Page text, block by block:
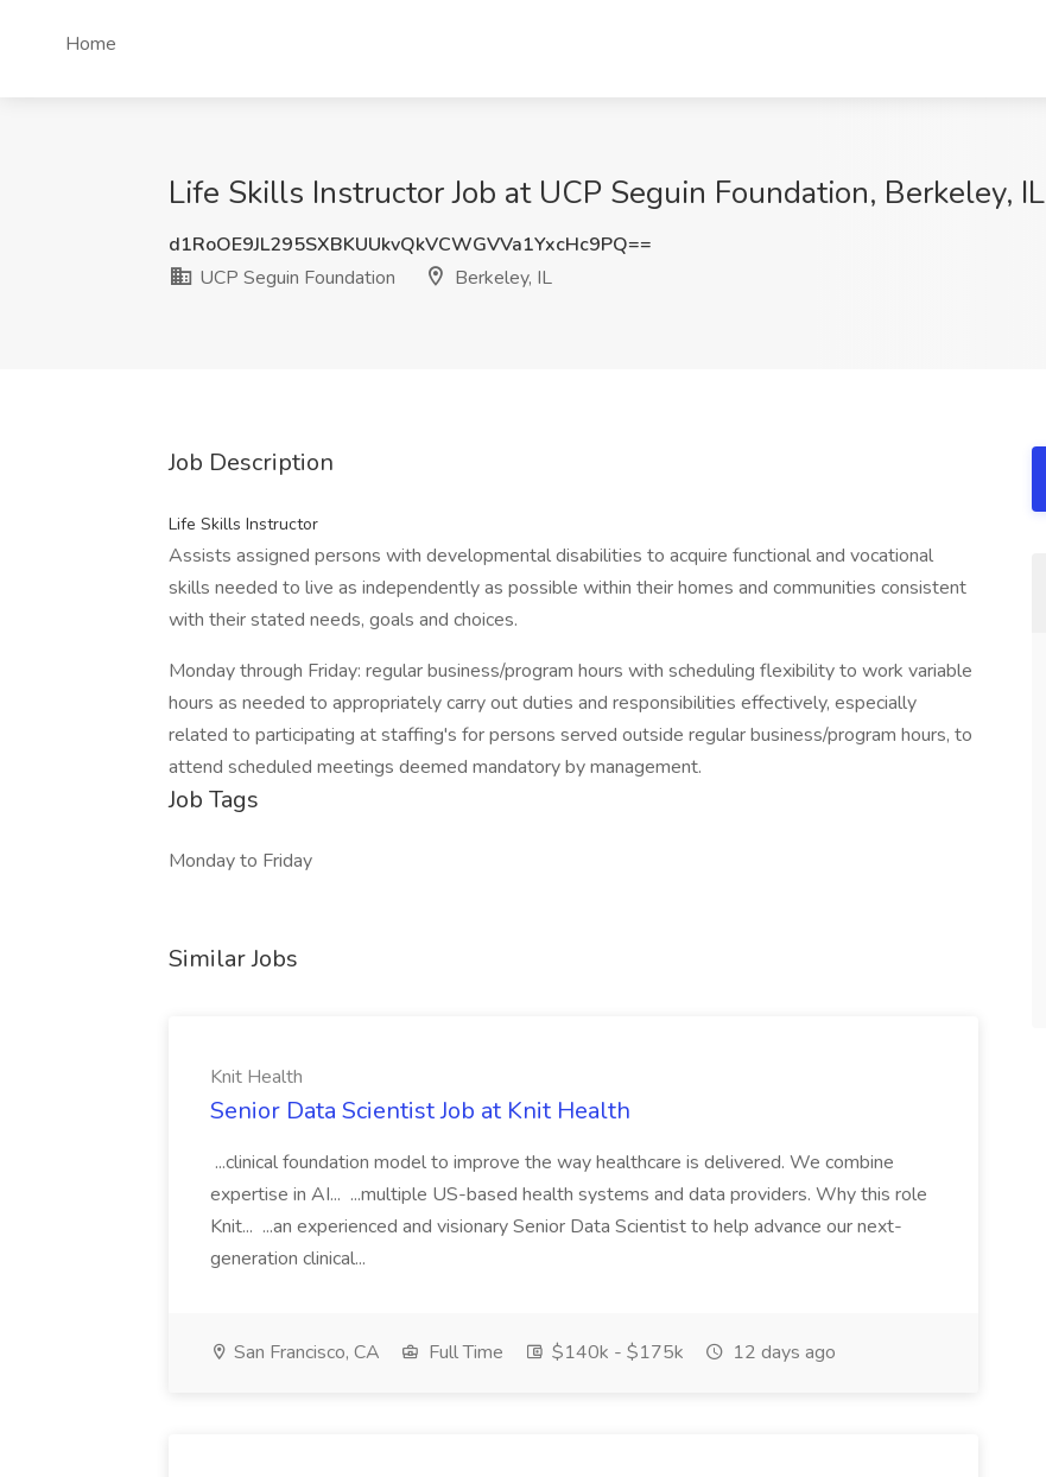
Home
Life Skills Instructor Job at UCP Seguin Foundation, Berkeley, IL
d1RoOE9JL295SXBKUUkvQkVCWGVVa1YxcHc9PQ==
UCP Seguin Foundation
Berkeley, IL
Job Description
Life Skills Instructor
Assists assigned persons with developmental disabilities to acquire functional and vocational
skills needed to live as independently as possible within their homes and communities consistent
with their stated needs, goals and choices.
Monday through Friday: regular business/program hours with scheduling flexibility to work variable
hours as needed to appropriately carry out duties and responsibilities effectively, especially
related to participating at staffing's for persons served outside regular business/program hours, to
attend scheduled meetings deemed mandatory by management.
Job Tags
Monday to Friday
Similar Jobs
Knit Health
Senior Data Scientist Job at Knit Health
...clinical foundation model to improve the way healthcare is delivered. We combine
expertise in AI... ...multiple US-based health systems and data providers. Why this role
Knit... ...an experienced and visionary Senior Data Scientist to help advance our next-
generation clinical...
San Francisco, CA Full Time $140k - $175k 12 days ago